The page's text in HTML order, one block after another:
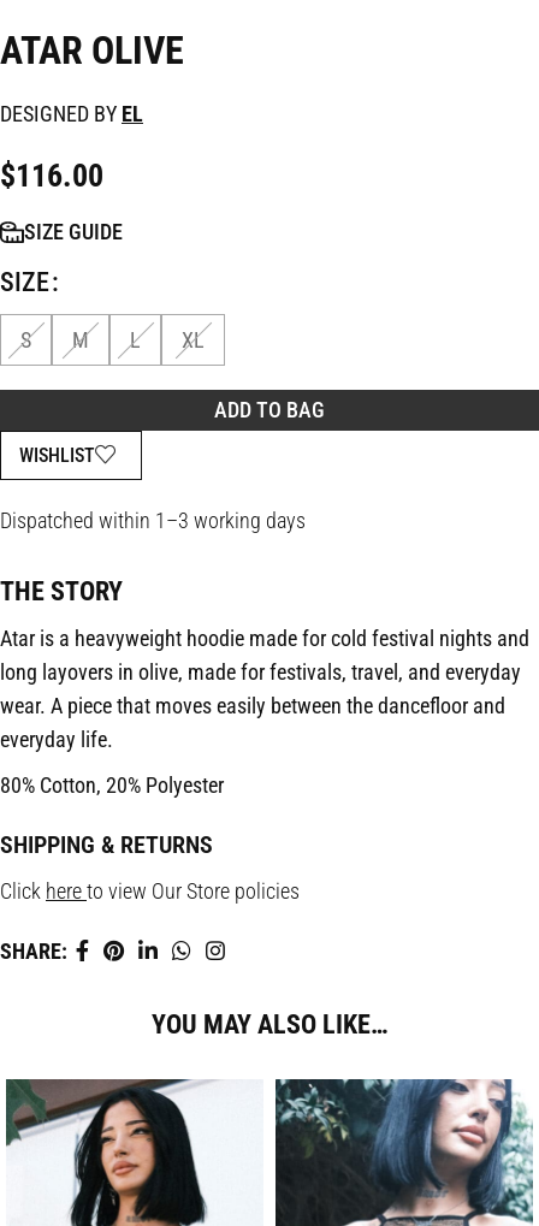
ATAR OLIVE
DESIGNED BY EL
$116.00
SIZE
S M L XL
ADD TO BAG
WISHLIST
SIZE GUIDE
Dispatched within 1–3 working days
THE STORY
Atar is a heavyweight hoodie made for cold festival nights and
long layovers in olive, made for festivals, travel, and everyday
wear. A piece that moves easily between the dancefloor and
everyday life.
80% Cotton, 20% Polyester
SHIPPING & RETURNS
Click hereto view Our Store policies
SHARE:
YOU MAY ALSO LIKE…